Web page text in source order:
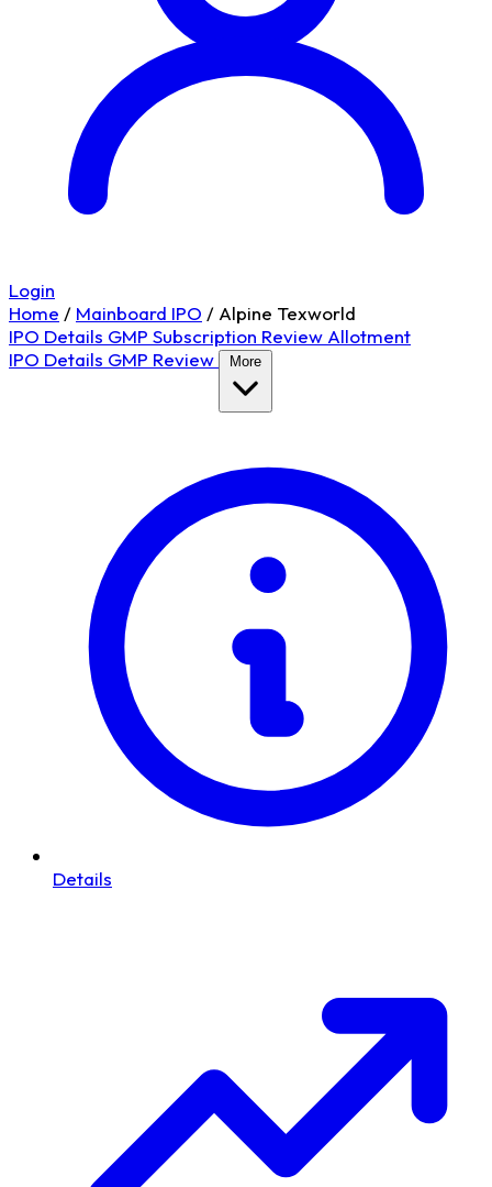
Login
Home / Mainboard IPO / Alpine Texworld
IPO Details GMP Subscription Review Allotment
IPO Details GMP Review More
Details